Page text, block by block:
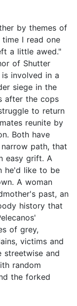
by themes of
time I read one
a little awed."
of Shutter
involved in a
siege in the
after the cops
to return
reunite by
Both have
path, that
easy grift. A
he'd like to be
A woman
past, an
history that
of grey,
victims and
streetwise and
random
the forked